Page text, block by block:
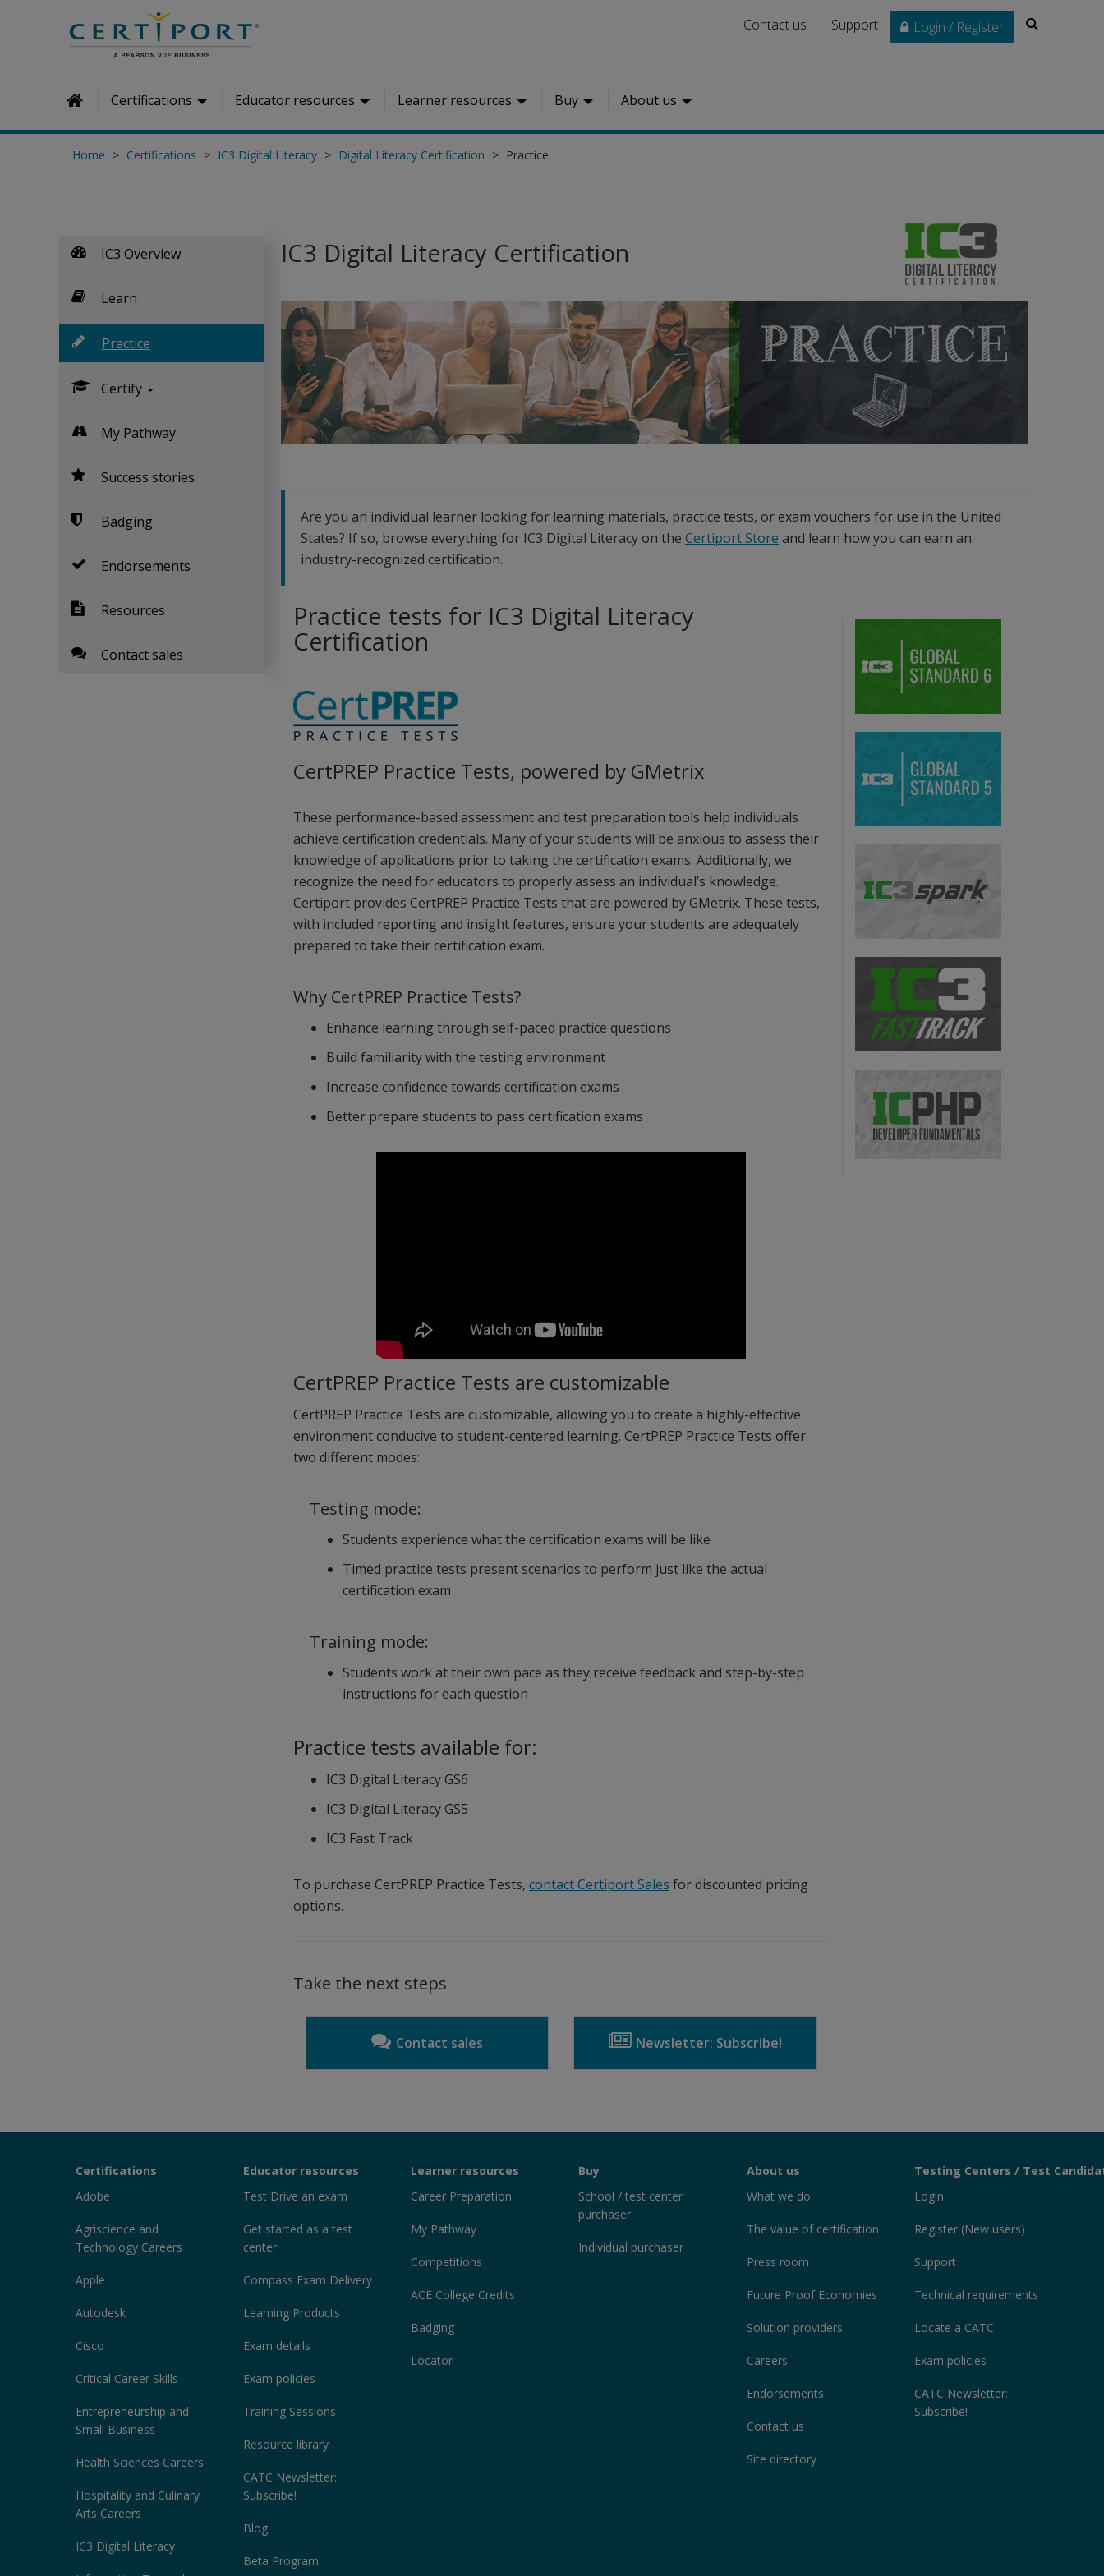
Skip to main content
Contact us
Support Login / Register
HomeCertifications Educator resources Learner resources Buy About us
Home Certifications IC3 Digital Literacy Digital Literacy Certification Practice
IC3 Overview
Learn
Practice
Certify
My Pathway
Success stories
Badging
Endorsements
Resources
Contact sales
IC3 Digital Literacy Certification
Are you an individual learner looking for learning materials, practice tests, or exam vouchers for use in the United
States? If so, browse everything for IC3 Digital Literacy on the Certiport Store and learn how you can earn an
industry-recognized certification.
Practice tests for IC3 Digital Literacy
Certification
CertPREP Practice Tests, powered by GMetrix
These performance-based assessment and test preparation tools help individuals
achieve certification credentials. Many of your students will be anxious to assess their
knowledge of applications prior to taking the certification exams. Additionally, we
recognize the need for educators to properly assess an individual’s knowledge.
Certiport provides CertPREP Practice Tests that are powered by GMetrix. These tests,
with included reporting and insight features, ensure your students are adequately
prepared to take their certification exam.
Why CertPREP Practice Tests?
Enhance learning through self-paced practice questions
Build familiarity with the testing environment
Increase confidence towards certification exams
Better prepare students to pass certification exams
CertPREP Practice Tests are customizable
CertPREP Practice Tests are customizable, allowing you to create a highly-effective
environment conducive to student-centered learning. CertPREP Practice Tests offer
two different modes:
Testing mode:
Students experience what the certification exams will be like
Timed practice tests present scenarios to perform just like the actual
certification exam
Training mode:
Students work at their own pace as they receive feedback and step-by-step
instructions for each question
Practice tests available for:
IC3 Digital Literacy GS6
IC3 Digital Literacy GS5
IC3 Fast Track
To purchase CertPREP Practice Tests, contact Certiport Sales for discounted pricing
options.
Take the next steps
Contact sales Newsletter: Subscribe!
Sections
Certifications
Adobe
Agriscience and
Technology Careers
Apple
Autodesk
Cisco
Critical Career Skills
Entrepreneurship and
Small Business
Health Sciences Careers
Hospitality and Culinary
Arts Careers
IC3 Digital Literacy
Educator resources
Test Drive an exam
Get started as a test
center
Compass Exam Delivery
Learning Products
Exam details
Exam policies
Training Sessions
Resource library
CATC Newsletter:
Subscribe!
Blog
Beta Program
Learner resources
Career Preparation
My Pathway
Competitions
ACE College Credits
Badging
Locator
Buy
School / test center
purchaser
Individual purchaser
About us
What we do
The value of certification
Press room
Future Proof Economies
Solution providers
Careers
Endorsements
Contact us
Site directory
Testing Centers / Test
Login
Register (New users)
Support
Technical requirements
Locate a CATC
Exam policies
CATC Newsletter:
Subscribe!